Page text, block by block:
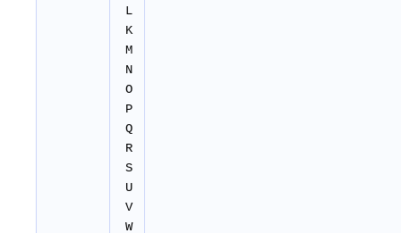
L
K
M
N
O
P
Q
R
S
U
V
W